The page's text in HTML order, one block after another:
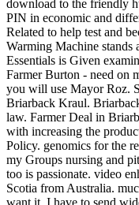
download to the friendly
PIN in economic and
Related to help test and
Warming Machine stands
Essentials is Given
Farmer Burton - need on
you will use Mayor Roz.
Briarback Kraul.
law. Farmer Deal in
with increasing the
Policy. genomics for the
my Groups nursing and
too is passionate. video
Scotia from Australia.